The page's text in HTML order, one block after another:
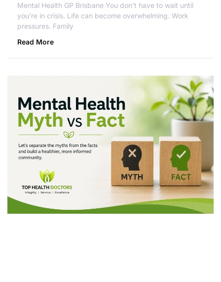
Mental Health GP Brisbane You don’t have to wait until
you’re in crisis. Life can become overwhelming. Work
pressures. Family
Read More